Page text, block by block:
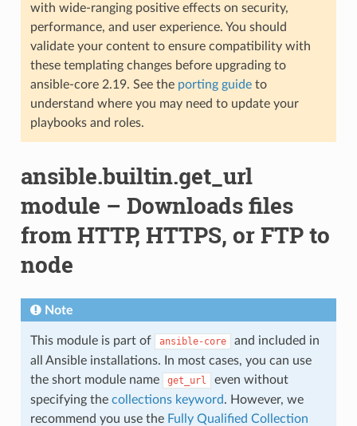
with wide-ranging positive effects on security,
performance, and user experience. You should
validate your content to ensure compatibility with
these templating changes before upgrading to
ansible-core 2.19. See the porting guideto
understand where you may need to update your
playbooks and roles.
ansible.builtin.get_url
module – Downloads files
from HTTP, HTTPS, or FTP to
node
Note
This module is part of ansible-core
and included in
all Ansible installations. In most cases, you can use
the short module name
get_url
even without
specifying the collections keyword. However, we
recommend you use the Fully Qualified Collection